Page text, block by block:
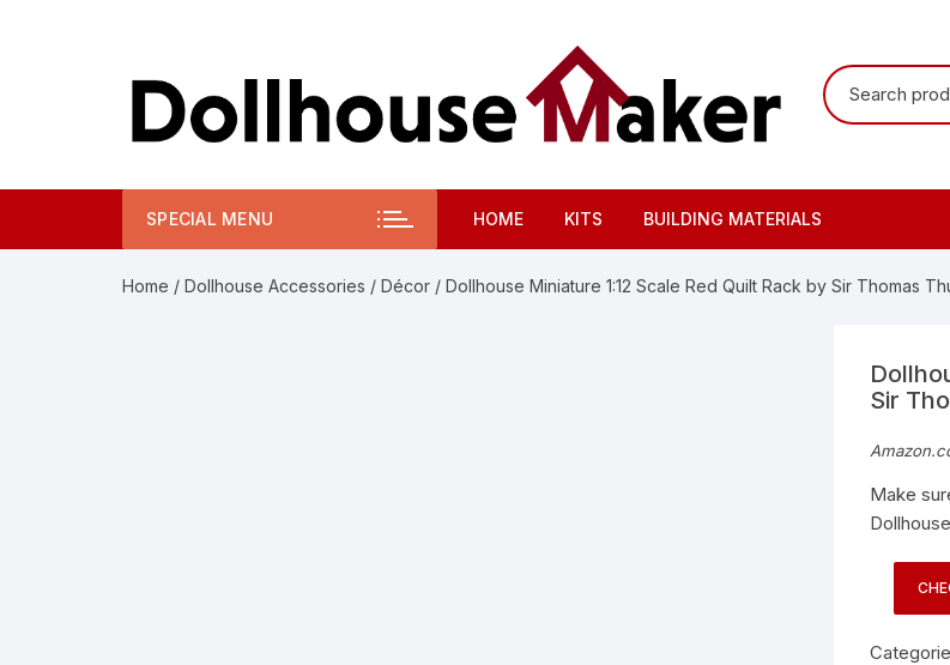
SPECIAL MENU HOME KITS BUILDING MATERIALS
Home / Dollhouse Accessories / Décor / Dollhouse Miniature 1:12 Scale Red Quilt Rack by Sir Thomas
Sir
Make